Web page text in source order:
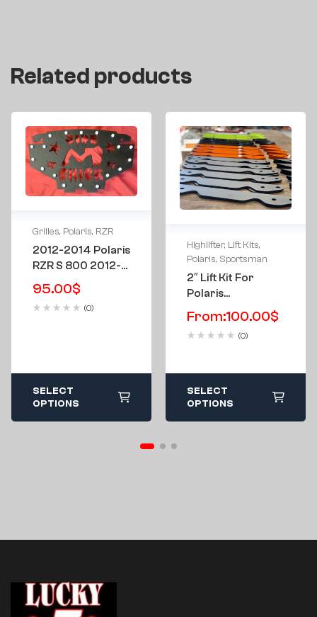
Related products
Grilles, Polaris, RZR
2012-2014 Polaris
RZR S 800 2012-
2015 RZR 570
Custom “Side
Chick” Grill
95.00$
(0)
SELECT
OPTIONS
Highlifter, Lift Kits,
Polaris, Sportsman
2″ Lift Kit For
Polaris
Sportsman 850-
1000 & High Lifter
Edition 2016 And
From:100.00$
(0)
SELECT
OPTIONS